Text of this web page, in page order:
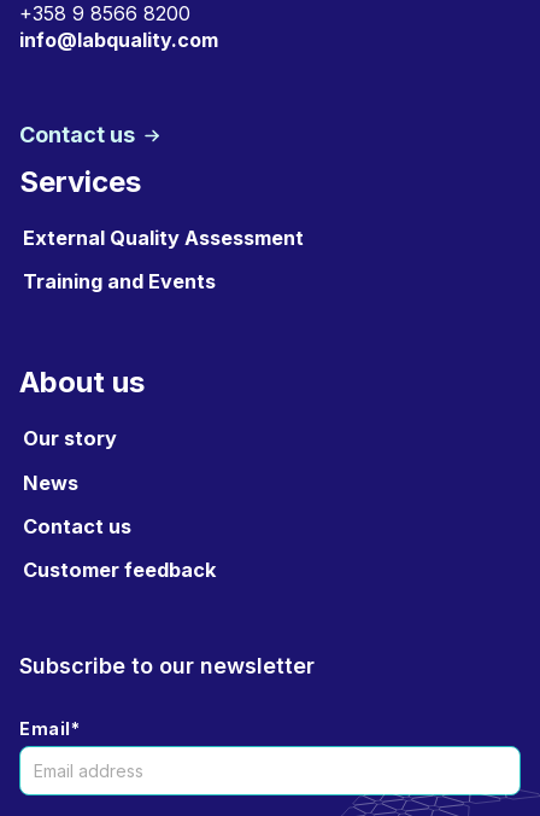
+358 9 8566 8200
info@labquality.com
Contact us
Services
External Quality Assessment
Training and Events
About us
Our story
News
Contact us
Customer feedback
Subscribe to our newsletter
Email*